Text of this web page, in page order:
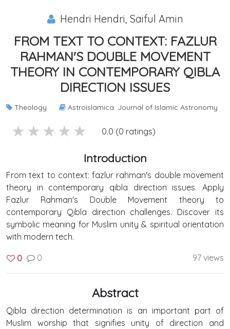
Hendri Hendri, Saiful Amin
FROM TEXT TO CONTEXT: FAZLUR
RAHMAN'S DOUBLE MOVEMENT
THEORY IN CONTEMPORARY QIBLA
DIRECTION ISSUES
Theology Astroislamica: Journal of Islamic Astronomy
1 stars
2 stars
3 stars
4 stars
5 stars 0.0 (0 ratings)
Introduction
From text to context: fazlur rahman's double movement
theory in contemporary qibla direction issues. Apply
Fazlur Rahman's Double Movement theory to
contemporary Qibla direction challenges. Discover its
symbolic meaning for Muslim unity & spiritual orientation
with modern tech.
0 0 97 views
Abstract
Qibla direction determination is an important part of
Muslim worship that signifies unity of direction and